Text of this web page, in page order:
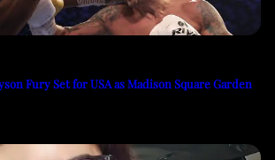
Fury Set for USA as Madison Square Garden